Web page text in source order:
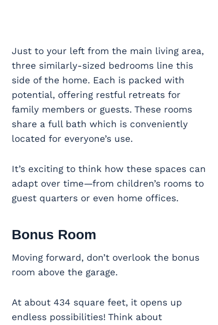
Just to your left from the main living area,
three similarly-sized bedrooms line this
side of the home. Each is packed with
potential, offering restful retreats for
family members or guests. These rooms
share a full bath which is conveniently
located for everyone’s use.
It’s exciting to think how these spaces can
adapt over time—from children’s rooms to
guest quarters or even home offices.
Bonus Room
Moving forward, don’t overlook the bonus
room above the garage.
At about 434 square feet, it opens up
endless possibilities! Think about